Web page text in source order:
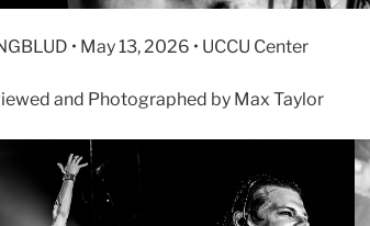
• May 13, 2026 • UCCU Center
and Photographed by Max Taylor